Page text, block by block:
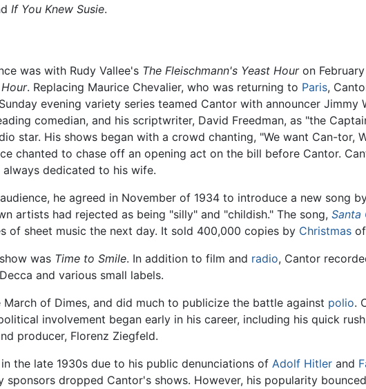
If You Knew Susie.
was with Rudy Vallee's The Fleischmann's Yeast Houron
. Replacing Maurice Chevalier, who was returning to Paris,
evening variety series teamed Cantor with announcer Jimmy
comedian, and his scriptwriter, David Freedman, as "the
star. His shows began with a crowd chanting, "We want Can-tor,
chanted to chase off an opening act on the bill before Cantor.
always dedicated to his wife.
he agreed in November of 1934 to introduce a new song
artists had rejected as being "silly" and "childish." The song, Santa
of sheet music the next day. It sold 400,000 copies by Christmas
was Time to Smile. In addition to film and radio, Cantor
and various small labels.
of Dimes, and did much to publicize the battle against polio.
involvement began early in his career, including his quick
producer, Florenz Ziegfeld.
the late 1930s due to his public denunciations of Adolf Hitler and
dropped Cantor's shows. However, his popularity